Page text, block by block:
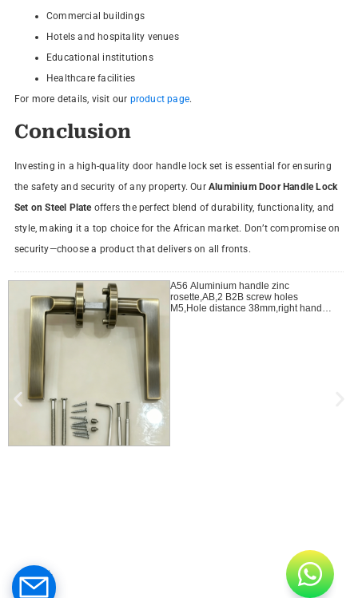
Commercial buildings
Hotels and hospitality venues
Educational institutions
Healthcare facilities
For more details, visit our product page.
Conclusion
Investing in a high-quality door handle lock set is essential for ensuring
the safety and security of any property. Our Aluminium Door Handle Lock
Set on Steel Plateoffers the perfect blend of durability, functionality, and
style, making it a top choice for the African market. Don’t compromise on
security—choose a product that delivers on all fronts.
A56 Aluminium handle zinc
rosette,AB,2 B2B screw holes
M5,Hole distance 38mm,right handle